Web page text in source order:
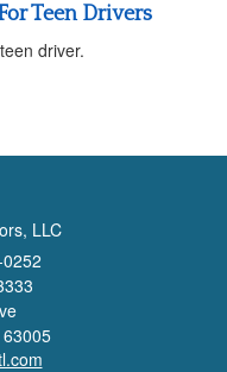
Teen Drivers
driver.
LLC
63005